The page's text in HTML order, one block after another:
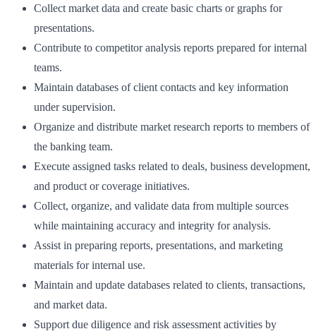
Collect market data and create basic charts or graphs for
presentations.
Contribute to competitor analysis reports prepared for internal
teams.
Maintain databases of client contacts and key information
under supervision.
Organize and distribute market research reports to members of
the banking team.
Execute assigned tasks related to deals, business development,
and product or coverage initiatives.
Collect, organize, and validate data from multiple sources
while maintaining accuracy and integrity for analysis.
Assist in preparing reports, presentations, and marketing
materials for internal use.
Maintain and update databases related to clients, transactions,
and market data.
Support due diligence and risk assessment activities by